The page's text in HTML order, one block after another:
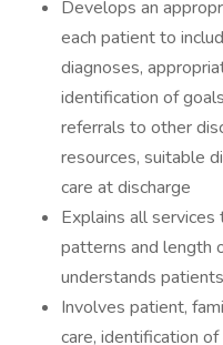
Develops an
each patient to
diagnoses,
identification of
referrals to other
resources, suitable
care at discharge
Explains all
patterns and length
understands
Involves patient,
care, identification